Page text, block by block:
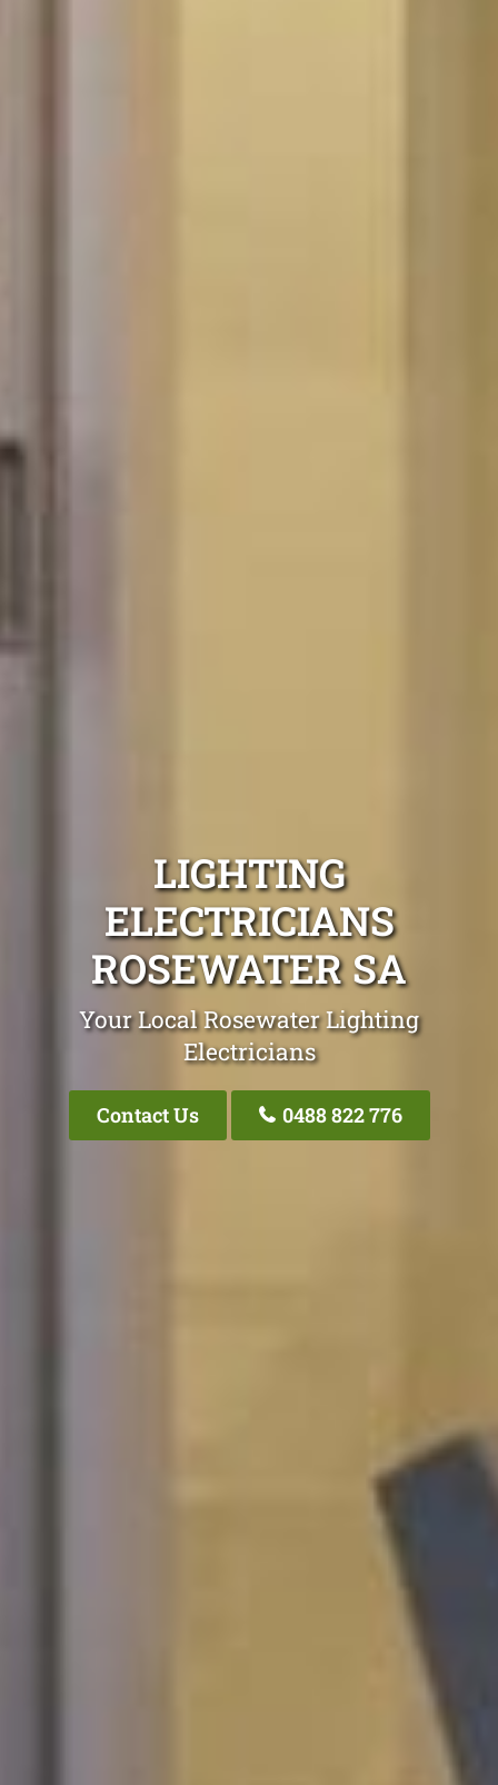
LIGHTING
ELECTRICIANS
ROSEWATER SA
Your Local Rosewater Lighting
Electricians
Contact Us 0488 822 776